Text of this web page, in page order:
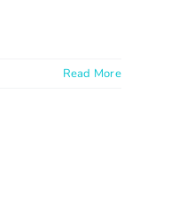
Read More